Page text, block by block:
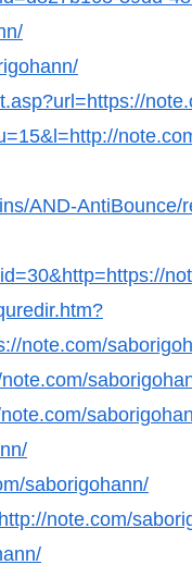
AND-AntiBounce/
note.com/
saborigohann/
note.com/